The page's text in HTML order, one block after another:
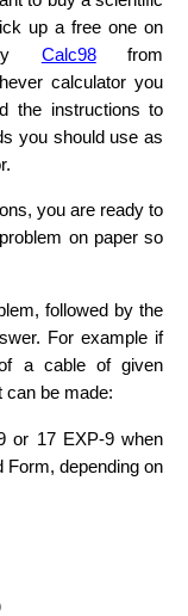
up a free one on
Calc98from
calculator you
the instructions to
you should use as
you are ready to
on paper so
followed by the
For example if
a cable of given
can be made:
or 17 EXP-9 when
Form, depending on